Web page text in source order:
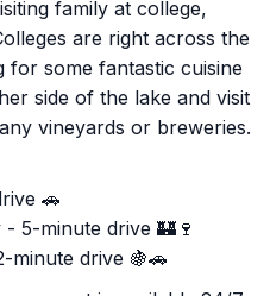
family at college,
are right across the
some fantastic cuisine
side of the lake and visit
vineyards or breweries.
🚗
5-minute drive 🏰🍷
minute drive 🍇🚗